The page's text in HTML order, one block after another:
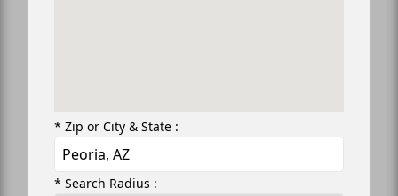
* Zip or City & State :
* Search Radius :